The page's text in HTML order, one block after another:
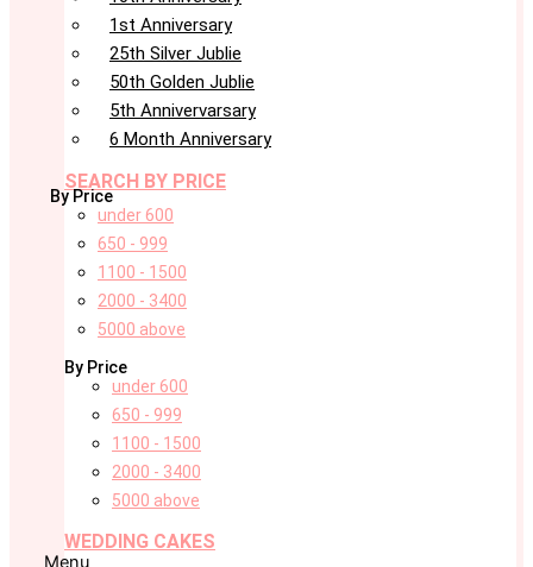
1st Anniversary
25th Silver Jublie
50th Golden Jublie
5th Annivervarsary
6 Month Anniversary
SEARCH BY PRICE
By Price
under 600
650 - 999
1100 - 1500
2000 - 3400
5000 above
By Price
under 600
650 - 999
1100 - 1500
2000 - 3400
5000 above
WEDDING CAKES
Menu